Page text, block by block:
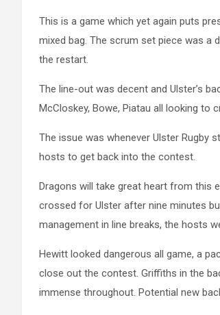
This is a game which yet again puts
mixed bag. The scrum set piece was
the restart.
The line-out was decent and Ulster’s
McCloskey, Bowe, Piatau all looking to
The issue was whenever Ulster Rugby
hosts to get back into the contest.
Dragons will take great heart from this
crossed for Ulster after nine minutes
management in line breaks, the hosts
Hewitt looked dangerous all game, a
close out the contest. Griffiths in the
immense throughout. Potential new